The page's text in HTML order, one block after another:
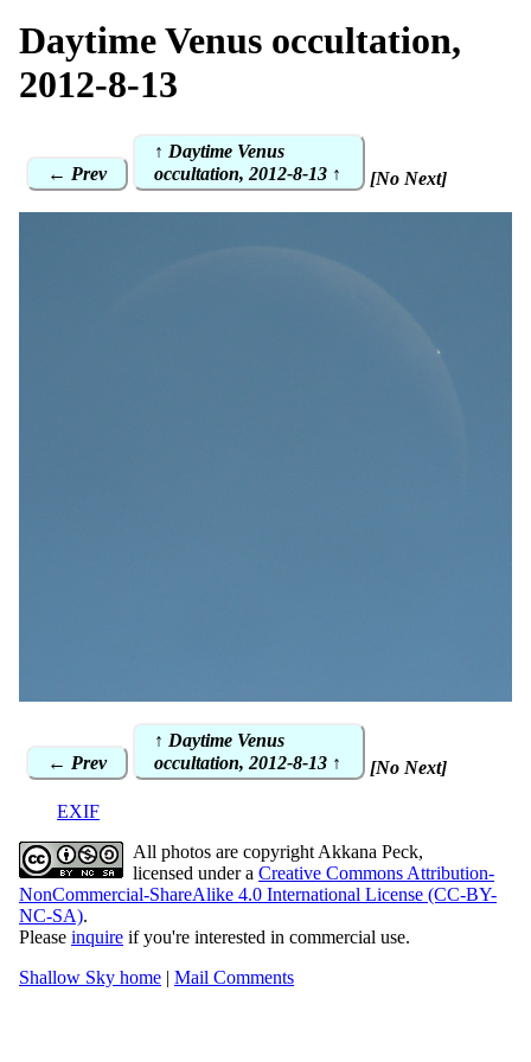
Daytime Venus occultation,
2012-8-13
← Prev
↑ Daytime Venus
occultation, 2012-8-13 ↑
[No Next]
← Prev
↑ Daytime Venus
occultation, 2012-8-13 ↑
[No Next]
EXIF
All photos are copyright Akkana Peck,
licensed under a Creative Commons Attribution-
NonCommercial-ShareAlike 4.0 International License (CC-BY-
NC-SA).
Please inquire if you're interested in commercial use.
Shallow Sky home | Mail Comments